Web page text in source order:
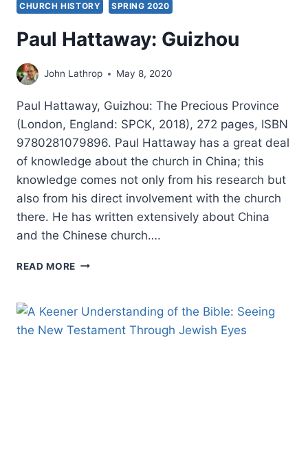
CHURCH HISTORY SPRING 2020
Paul Hattaway: Guizhou
John Lathrop May 8, 2020
Paul Hattaway, Guizhou: The Precious Province
(London, England: SPCK, 2018), 272 pages, ISBN
9780281079896. Paul Hattaway has a great deal
of knowledge about the church in China; this
knowledge comes not only from his research but
also from his direct involvement with the church
there. He has written extensively about China
and the Chinese church….
READ MORE PAUL